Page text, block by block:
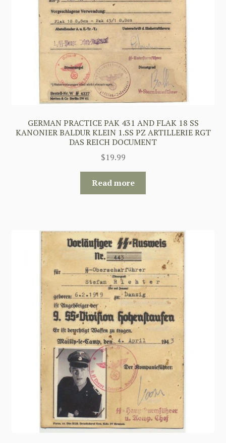
GERMAN PRACTICE PAK 431 AND FLAK 18 SS
KANONIER BALDUR KLEIN 1.SS PZ ARTILLERIE RGT
DAS REICH DOCUMENT
$19.99
Read more